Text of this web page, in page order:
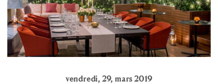
vendredi, 29, mars 2019